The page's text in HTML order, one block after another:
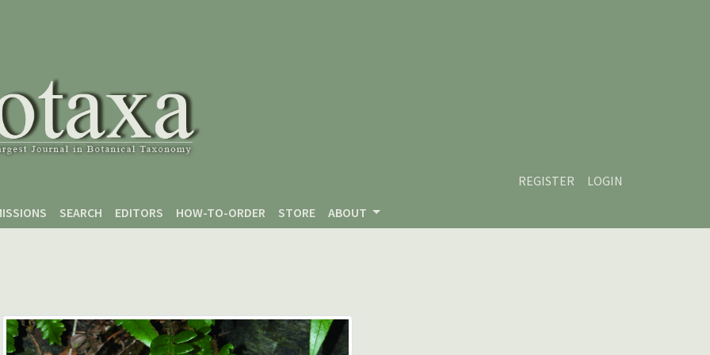
REGISTER
LOGIN
SEARCH EDITORS HOW-TO-ORDER STORE ABOUT